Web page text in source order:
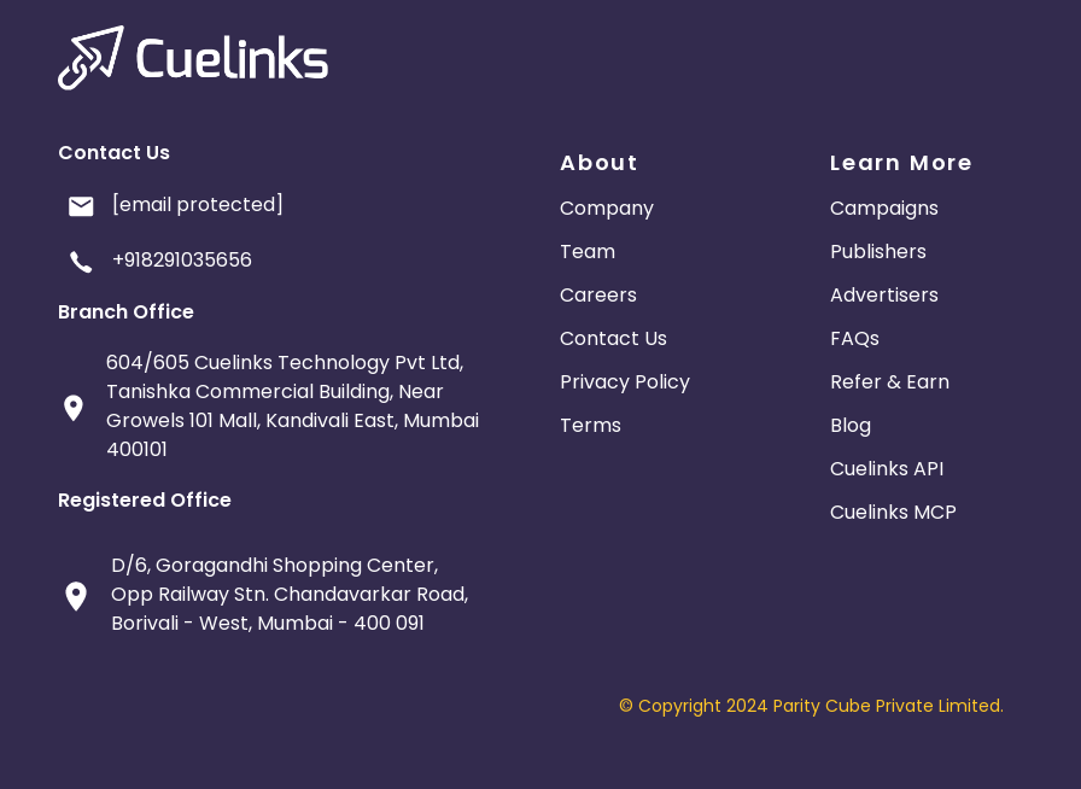
Miscellaneous - Special Instructions :-When offers are promoted, end date must be listed and must state, additional
apply. For pre-orders, dates and release dates cannot be displayed. You may promote a film or TV show in advanced
must state that this is a pre-order.
Fandango has stopped receiving queries related to missing sales .
Contact Us
[email protected]
+918291035656
Branch Office
604/605 Cuelinks Technology Pvt Ltd,
Tanishka Commercial Building, Near
Growels 101 Mall, Kandivali East, Mumbai
400101
Registered Office
D/6, Goragandhi Shopping Center,
Opp Railway Stn. Chandavarkar Road,
Borivali - West, Mumbai - 400 091
About
Company
Team
Careers
Contact Us
Privacy Policy
Terms
Learn More
Campaigns
Publishers
Advertisers
FAQs
Refer & Earn
Blog
Cuelinks API
Cuelinks MCP
© Copyright 2024 Parity Cube Private Limited.